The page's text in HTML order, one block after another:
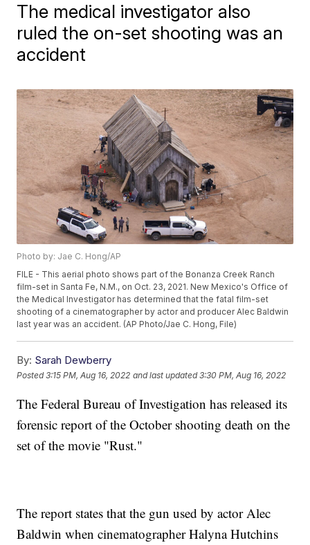
The medical investigator also
ruled the on-set shooting was an
accident
Photo by: Jae C. Hong/AP
FILE - This aerial photo shows part of the Bonanza Creek Ranch
film-set in Santa Fe, N.M., on Oct. 23, 2021. New Mexico's Office of
the Medical Investigator has determined that the fatal film-set
shooting of a cinematographer by actor and producer Alec Baldwin
last year was an accident. (AP Photo/Jae C. Hong, File)
By: Sarah Dewberry
Posted3:15 PM, Aug 16, 2022 and last updated 3:30 PM, Aug 16, 2022
The Federal Bureau of Investigation has released its
forensic report of the October shooting death on the
set of the movie "Rust."
The report states that the gun used by actor Alec
Baldwin when cinematographer Halyna Hutchins